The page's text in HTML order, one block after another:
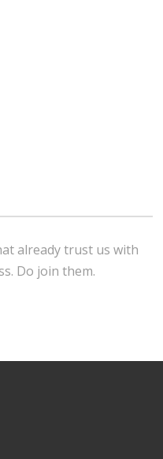
already trust us with
Do join them.